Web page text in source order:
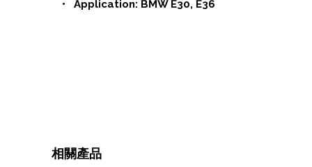
• Application: BMW E30, E36
相關產品